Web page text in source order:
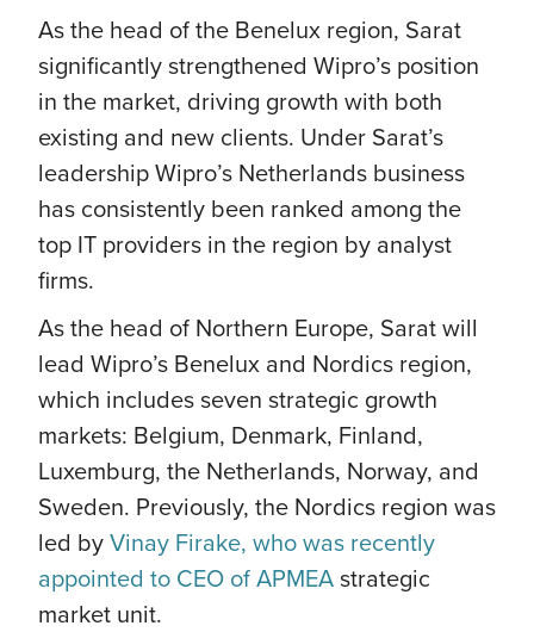
As the head of the Benelux region, Sarat
significantly strengthened Wipro’s position
in the market, driving growth with both
existing and new clients. Under Sarat’s
leadership Wipro’s Netherlands business
has consistently been ranked among the
top IT providers in the region by analyst
firms.
As the head of Northern Europe, Sarat will
lead Wipro’s Benelux and Nordics region,
which includes seven strategic growth
markets: Belgium, Denmark, Finland,
Luxemburg, the Netherlands, Norway, and
Sweden. Previously, the Nordics region was
led byVinay Firake, who was recently
appointed to CEO of APMEAstrategic
market unit.